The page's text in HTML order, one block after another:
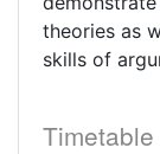
theories as
skills of
Timetable